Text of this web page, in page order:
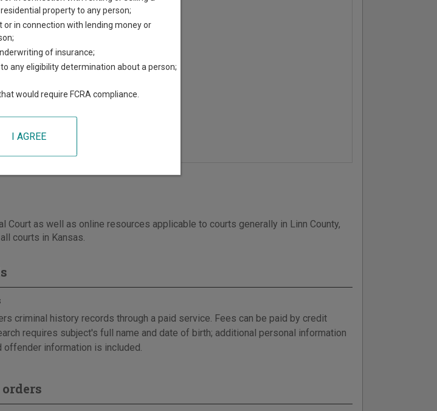
Court as well as online resources applicable to courts generally in Linn County,
courts in Kansas.
criminal history records through a paid service. Fees can be paid by credit
requires subject's full name and date of birth; additional personal information
offender information is included.
property to any person;
or in connection with lending money or
of insurance;
any eligibility determination about a person;
would require FCRA compliance.
I AGREE